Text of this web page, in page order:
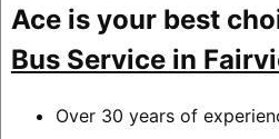
Ace is your best
Bus Service in
Over 30 years of